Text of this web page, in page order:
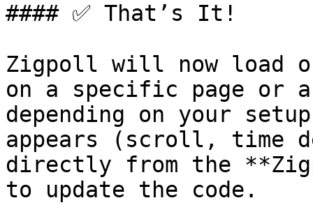
#### ✅ That’s It!
Zigpoll will now load
on a specific page or
depending on your
appears (scroll,
directly from the
to update the code.